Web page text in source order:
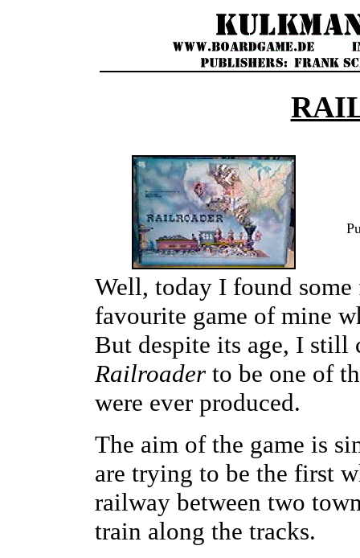
Well, today I found
favourite game of mine
But despite its age, I still
Railroader to be one of
were ever produced.
The aim of the game is
are trying to be the first
railway between two
train along the tracks.